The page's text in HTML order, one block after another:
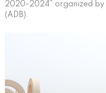
2020-2024” organized by
(ADB).